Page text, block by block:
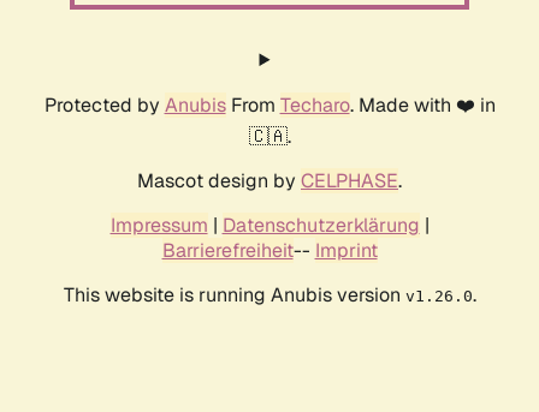
Protected by AnubisFrom Techaro. Made with ❤️ in
🇨🇦.
Mascot design by CELPHASE.
Impressum | Datenschutzerklärung |
Barrierefreiheit-- Imprint
This website is running Anubis version v1.26.0.